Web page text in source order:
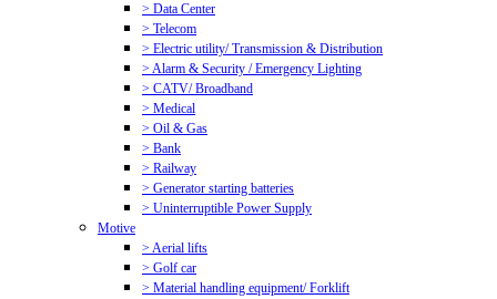
> Data Center
> Telecom
> Electric utility/ Transmission & Distribution
> Alarm & Security / Emergency Lighting
> CATV/ Broadband
> Medical
> Oil & Gas
> Bank
> Railway
> Generator starting batteries
> Uninterruptible Power Supply
Motive
> Aerial lifts
> Golf car
> Material handling equipment/ Forklift